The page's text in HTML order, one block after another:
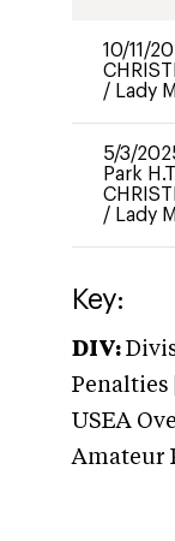
10/11/
/ Lady
5/3/
Park
/ Lady
Key:
DIV:
Penalties |
USEA
Amateur